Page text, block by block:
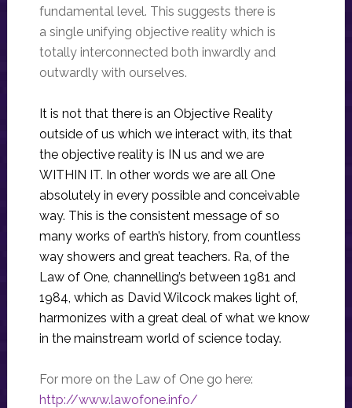
fundamental level. This suggests there is
a single unifying objective reality which is
totally interconnected both inwardly and
outwardly with ourselves.
It is not that there is an Objective Reality
outside of us which we interact with, its that
the objective reality is IN us and we are
WITHIN IT. In other words we are all One
absolutely in every possible and conceivable
way. This is the consistent message of so
many works of earth’s history, from countless
way showers and great teachers. Ra, of the
Law of One, channelling’s between 1981 and
1984, which as David Wilcock makes light of,
harmonizes with a great deal of what we know
in the mainstream world of science today.
For more on the Law of One go here:
http://www.lawofone.info/